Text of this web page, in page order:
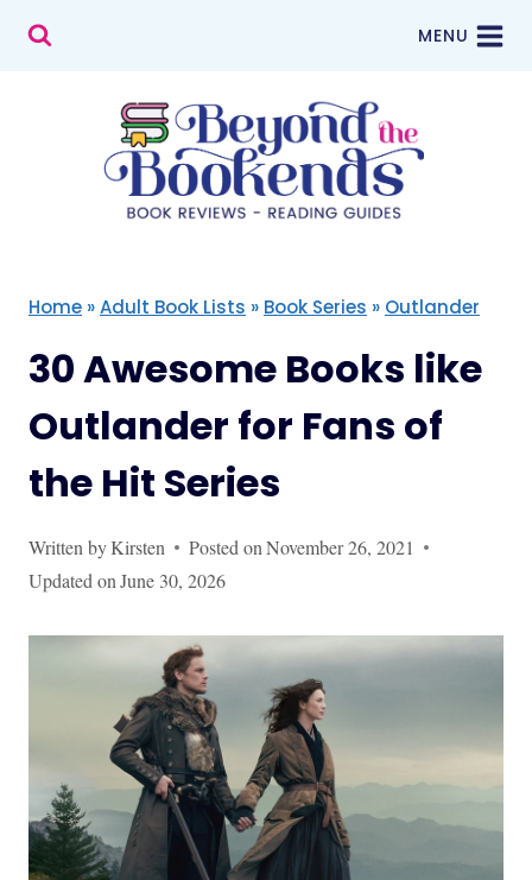
Skip
MENU
Home »Adult Book Lists » Book Series » Outlander
30 Awesome Books like
Outlander for Fans of
the Hit Series
Written byKirsten Posted on November 26, 2021
Updated onJune 30, 2026